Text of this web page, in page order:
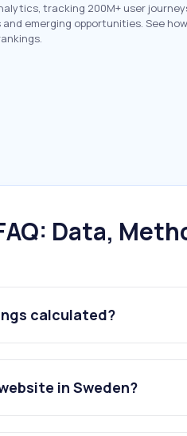
tracking 200M+ user
emerging opportunities. See
Data,
calculated?
in Sweden?